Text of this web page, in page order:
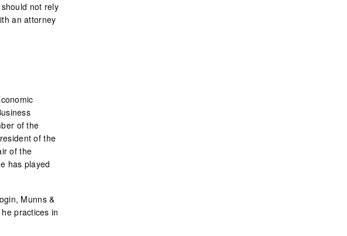
not rely
an attorney
of the
of the
of the
has played
Munns &
practices in